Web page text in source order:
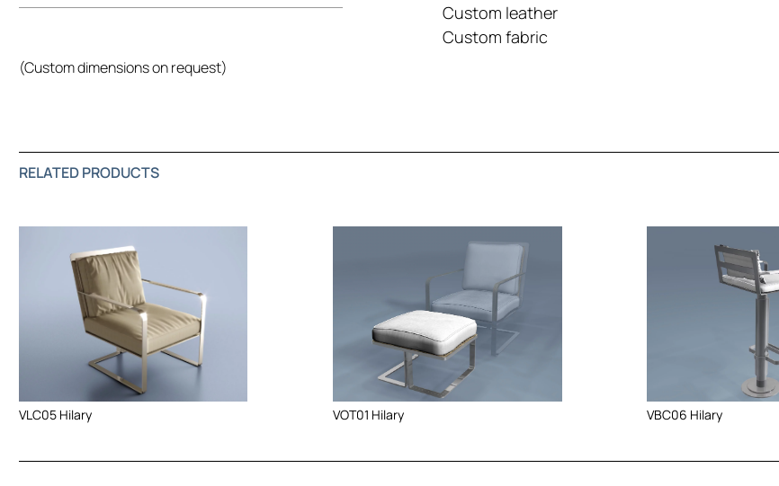
(Custom dimensions on request)
Custom leather
Custom fabric
RELATED PRODUCTS
VLC05 Hilary VOT01 Hilary VBC06 Hilary